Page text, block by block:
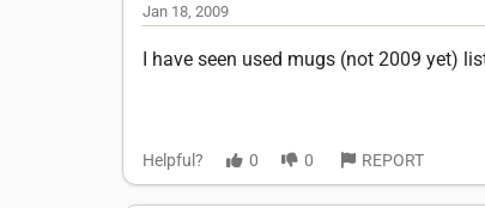
Jan 18, 2009
I have seen used mugs (not 2009 yet)
Helpful? 0 0 REPORT